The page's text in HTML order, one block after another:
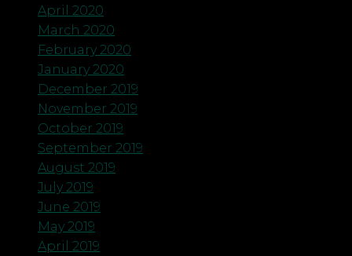
April 2020
March 2020
February 2020
January 2020
December 2019
November 2019
October 2019
September 2019
August 2019
July 2019
June 2019
May 2019
April 2019